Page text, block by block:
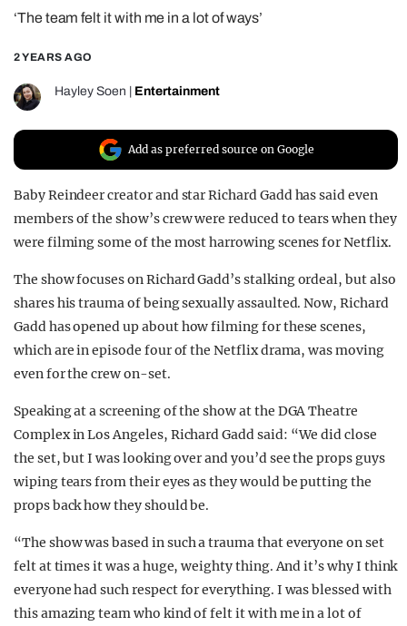
REALITY SHRINE
FILM SHRINE
UNIVERSITIES
‘The team felt it with me in a lot of ways’
2 YEARS AGO
Hayley Soen Entertainment
Add as preferred source on Google
Baby Reindeer creator and star Richard Gadd has said even
members of the show’s crew were reduced to tears when they
were filming some of the most harrowing scenes for Netflix.
The show focuses on Richard Gadd’s stalking ordeal, but also
shares his trauma of being sexually assaulted. Now, Richard
Gadd has opened up about how filming for these scenes,
which are in episode four of the Netflix drama, was moving
even for the crew on-set.
Speaking at a screening of the show at the DGA Theatre
Complex in Los Angeles, Richard Gadd said: “We did close
the set, but I was looking over and you’d see the props guys
wiping tears from their eyes as they would be putting the
props back how they should be.
“The show was based in such a trauma that everyone on set
felt at times it was a huge, weighty thing. And it’s why I think
everyone had such respect for everything. I was blessed with
this amazing team who kind of felt it with me in a lot of